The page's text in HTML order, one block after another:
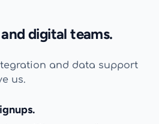
digital teams.
and data support
us.